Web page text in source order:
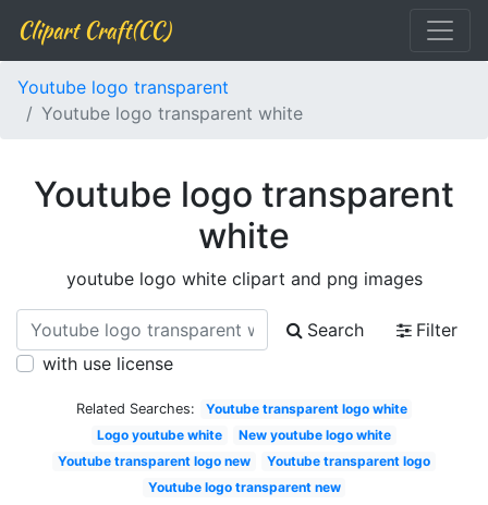
Clipart Craft(CC)
Youtube logo transparent
Youtube logo transparent white
Youtube logo transparent
white
youtube logo white clipart and png images
Search
Filter
with use license
Related Searches:
Youtube transparent logo white
Logo youtube white
New youtube logo white
Youtube transparent logo new
Youtube transparent logo
Youtube logo transparent new